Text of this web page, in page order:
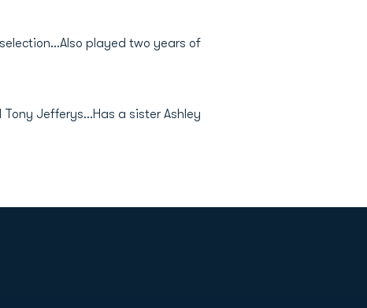
played two years of
Tony Jefferys...Has a sister Ashley